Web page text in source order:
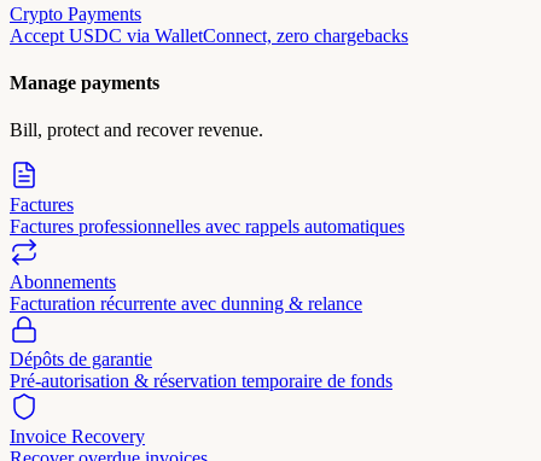
Crypto Payments
Accept USDC via WalletConnect, zero chargebacks
Manage payments
Bill, protect and recover revenue.
Factures
Factures professionnelles avec rappels automatiques
Abonnements
Facturation récurrente avec dunning & relance
Dépôts de garantie
Pré-autorisation & réservation temporaire de fonds
Invoice Recovery